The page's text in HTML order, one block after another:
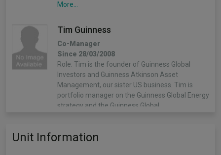
More...
Tim Guinness
Co-Manager
Since 28/03/2008
Role: Tim is the founder of Guinness Global
Investors and Guinness Atkinson Asset
Management, our sister US business. Tim is
portfolio manager on the Guinness Global Energy
strategy and the Guinness Global…
Will Riley
Unit Information